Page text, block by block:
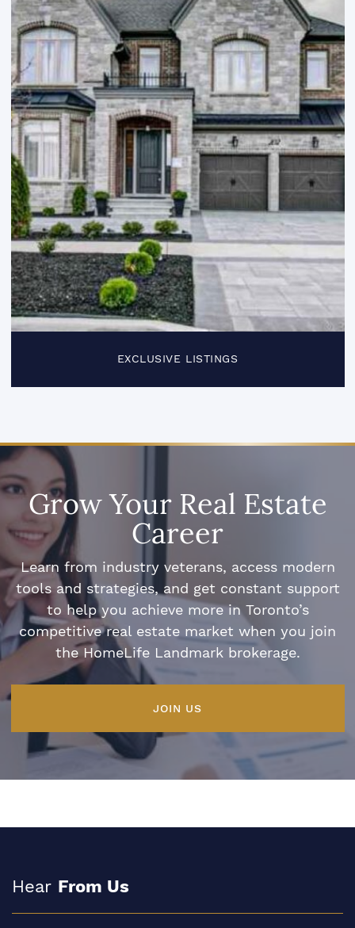
EXCLUSIVE LISTINGS
Grow Your Real Estate
Career
Learn from industry veterans, access modern
tools and strategies, and get constant support
to help you achieve more in Toronto’s
competitive real estate market when you join
the HomeLife Landmark brokerage.
JOIN US
Hear From Us